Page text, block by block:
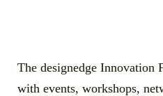
The designedge Innovation
with events, workshops,